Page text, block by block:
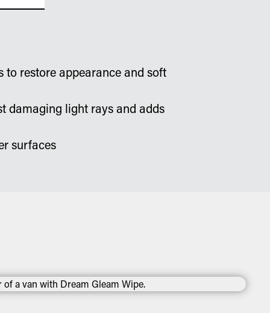
to restore appearance and soft
damaging light rays and adds
surfaces